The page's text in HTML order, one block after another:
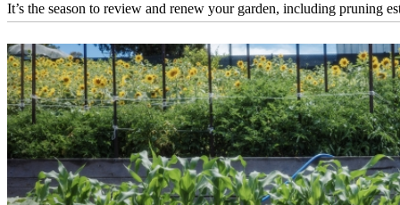
It’s the season to review and renew your garden, including pruning